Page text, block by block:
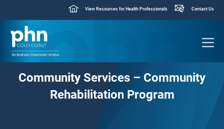
View Resources for Health Professionals Contact Us
Community Services – Community
Rehabilitation Program